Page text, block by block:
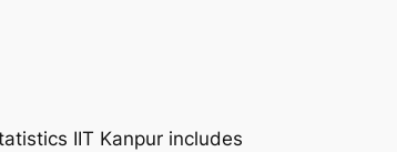
IIT Kanpur includes